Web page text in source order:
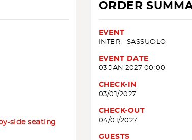
side seating
ORDER
EVENT
INTER - SASSUOLO
EVENT DATE
03 JAN 2027 00:00
CHECK-IN
03/01/2027
CHECK-OUT
04/01/2027
GUESTS